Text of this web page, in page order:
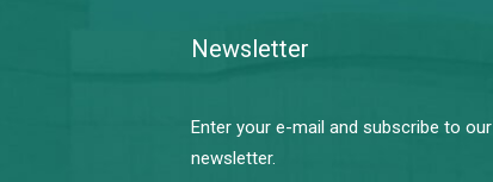
Newsletter
Enter your e-mail and subscribe to our
newsletter.